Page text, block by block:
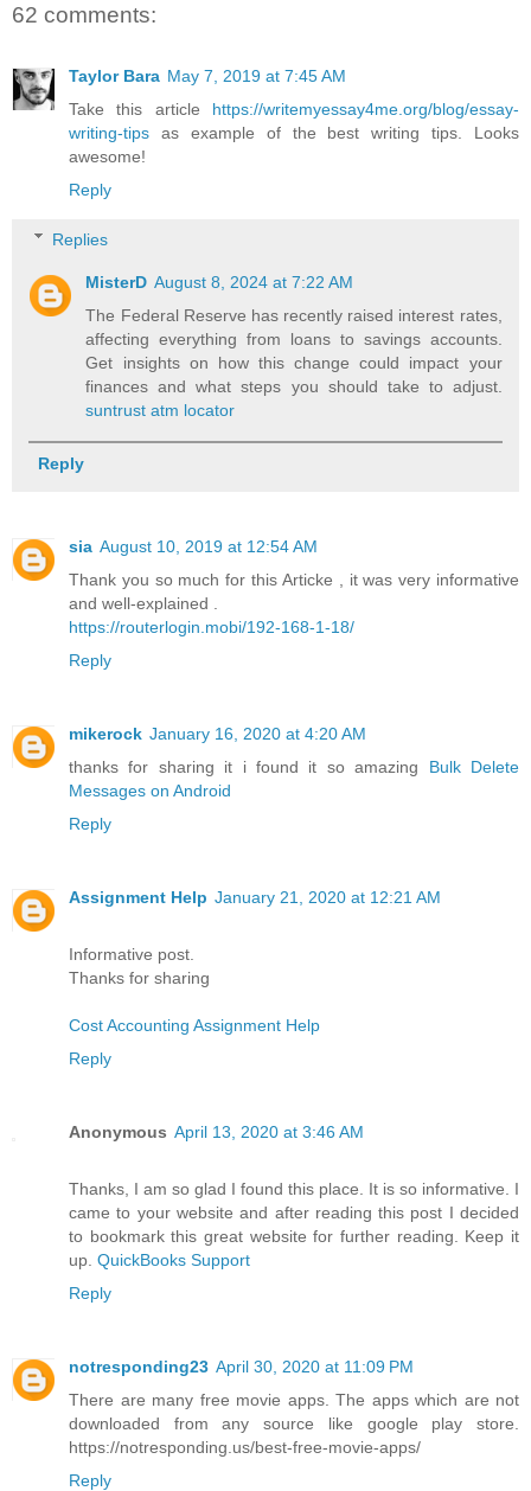
62 comments:
Taylor Bara May 7, 2019 at 7:45 AM
Take this article https://writemyessay4me.org/blog/essay-
writing-tips as example of the best writing tips. Looks
awesome!
Reply
Replies
MisterD August 8, 2024 at 7:22 AM
The Federal Reserve has recently raised interest rates,
affecting everything from loans to savings accounts.
Get insights on how this change could impact your
finances and what steps you should take to adjust.
suntrust atm locator
Reply
sia August 10, 2019 at 12:54 AM
Thank you so much for this Articke , it was very informative
and well-explained .
https://routerlogin.mobi/192-168-1-18/
Reply
mikerock January 16, 2020 at 4:20 AM
thanks for sharing it i found it so amazing Bulk Delete
Messages on Android
Reply
Assignment Help January 21, 2020 at 12:21 AM
Informative post.
Thanks for sharing
Cost Accounting Assignment Help
Reply
Anonymous April 13, 2020 at 3:46 AM
Thanks, I am so glad I found this place. It is so informative. I
came to your website and after reading this post I decided
to bookmark this great website for further reading. Keep it
up. QuickBooks Support
Reply
notresponding23 April 30, 2020 at 11:09 PM
There are many free movie apps. The apps which are not
downloaded from any source like google play store.
https://notresponding.us/best-free-movie-apps/
Reply